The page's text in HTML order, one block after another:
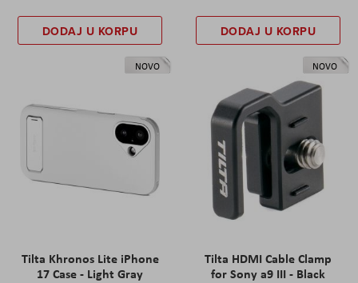
DODAJ U KORPU DODAJ U KORPU
NOVO
Tilta Khronos Lite iPhone
17 Case - Light Gray
NOVO
Tilta HDMI Cable Clamp
for Sony a9 III - Black